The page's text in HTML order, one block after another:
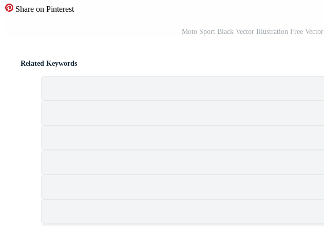
Share on Pinterest
Moto Sport Black Vector Illustration Free Vector
Related Keywords